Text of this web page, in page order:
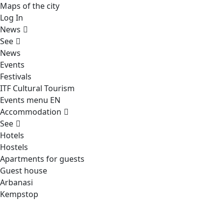
Maps of the city
Log In
News
See
News
Events
Festivals
ITF Cultural Tourism
Events menu EN
Accommodation
See
Hotels
Hostels
Apartments for guests
Guest house
Arbanasi
Kempstop